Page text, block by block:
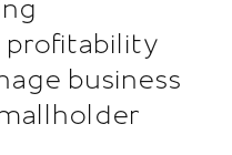
profitability
business